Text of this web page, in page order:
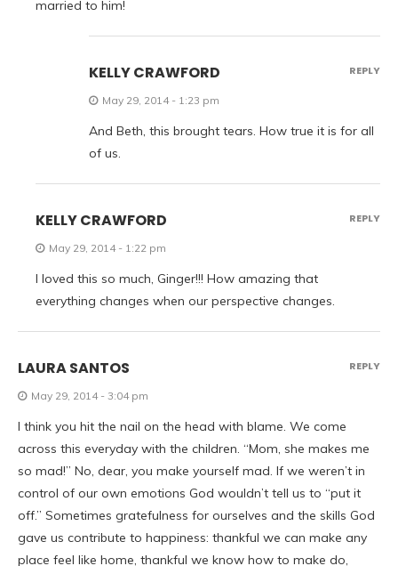
married to him!
KELLY CRAWFORD
May 29, 2014 - 1:23 pm
And Beth, this brought tears. How true it is for all
of us.
REPLY
KELLY CRAWFORD
May 29, 2014 - 1:22 pm
I loved this so much, Ginger!!! How amazing that
everything changes when our perspective changes.
REPLY
LAURA SANTOS
May 29, 2014 - 3:04 pm
I think you hit the nail on the head with blame. We come
across this everyday with the children. “Mom, she makes me
so mad!” No, dear, you make yourself mad. If we weren’t in
control of our own emotions God wouldn’t tell us to “put it
off.” Sometimes gratefulness for ourselves and the skills God
gave us contribute to happiness: thankful we can make any
place feel like home, thankful we know how to make do,
REPLY